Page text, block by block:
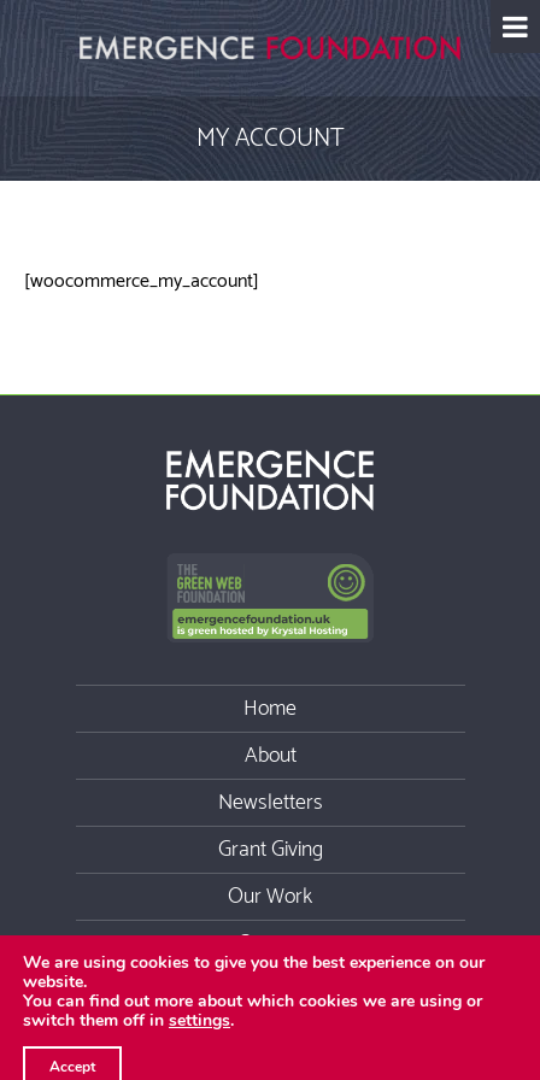
Skip
to
content
MY ACCOUNT
[woocommerce_my_account]
Home
About
Newsletters
Grant Giving
Our Work
Contact
YoutubeFacebook
Twitter
We are using cookies to give you the best experience on our
website.
You can find out more about which cookies we are using or
switch them off in settings.
Accept